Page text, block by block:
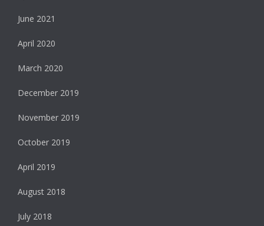
June 2021
April 2020
March 2020
December 2019
November 2019
October 2019
April 2019
August 2018
July 2018